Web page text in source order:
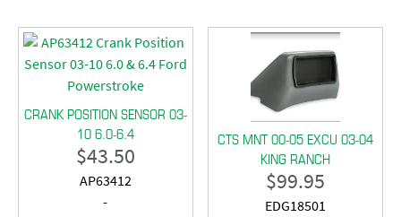
CRANK POSITION SENSOR 03-
10 6.0-6.4
$43.50
AP63412
-
CTS MNT 00-05 EXCU 03-04
KING RANCH
$99.95
EDG18501